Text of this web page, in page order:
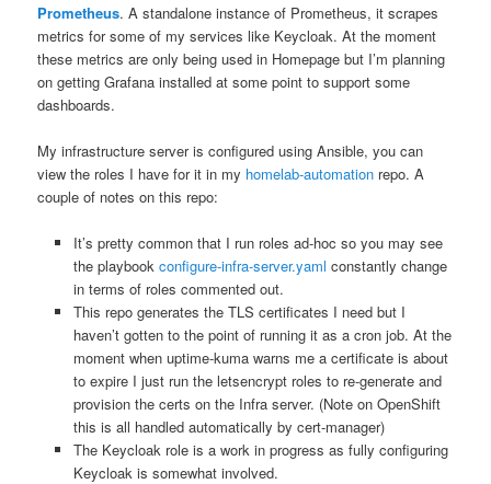
Prometheus. A standalone instance of Prometheus, it scrapes
metrics for some of my services like Keycloak. At the moment
these metrics are only being used in Homepage but I’m planning
on getting Grafana installed at some point to support some
dashboards.
My infrastructure server is configured using Ansible, you can
view the roles I have for it in my homelab-automation repo. A
couple of notes on this repo:
It’s pretty common that I run roles ad-hoc so you may see
the playbook configure-infra-server.yaml constantly change
in terms of roles commented out.
This repo generates the TLS certificates I need but I
haven’t gotten to the point of running it as a cron job. At the
moment when uptime-kuma warns me a certificate is about
to expire I just run the letsencrypt roles to re-generate and
provision the certs on the Infra server. (Note on OpenShift
this is all handled automatically by cert-manager)
The Keycloak role is a work in progress as fully configuring
Keycloak is somewhat involved.